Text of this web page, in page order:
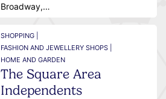
Broadway,…
SHOPPING |
FASHION AND JEWELLERY SHOPS |
HOME AND GARDEN
The Square Area
Independents